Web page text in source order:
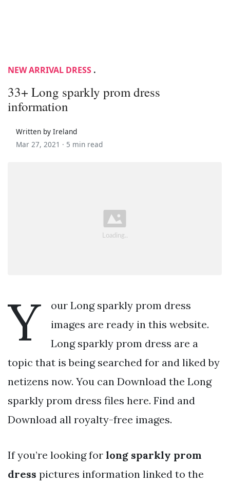
NEW ARRIVAL DRESS .
33+ Long sparkly prom dress
information
Written by Ireland
Mar 27, 2021 · 5 min read
Y
our Long sparkly prom dress
images are ready in this website.
Long sparkly prom dress are a
topic that is being searched for and liked by
netizens now. You can Download the Long
sparkly prom dress files here. Find and
Download all royalty-free images.
If you’re looking for long sparkly prom
dress pictures information linked to the